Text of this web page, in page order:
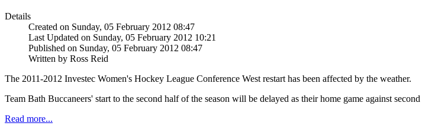
Details
Created on Sunday, 05 February 2012 08:47
Last Updated on Sunday, 05 February 2012 10:21
Published on Sunday, 05 February 2012 08:47
Written by Ross Reid
The 2011-2012 Investec Women's Hockey League Conference West restart has been affected by the weather.
Team Bath Buccaneers' start to the second half of the season will be delayed as their home game against
Read more...